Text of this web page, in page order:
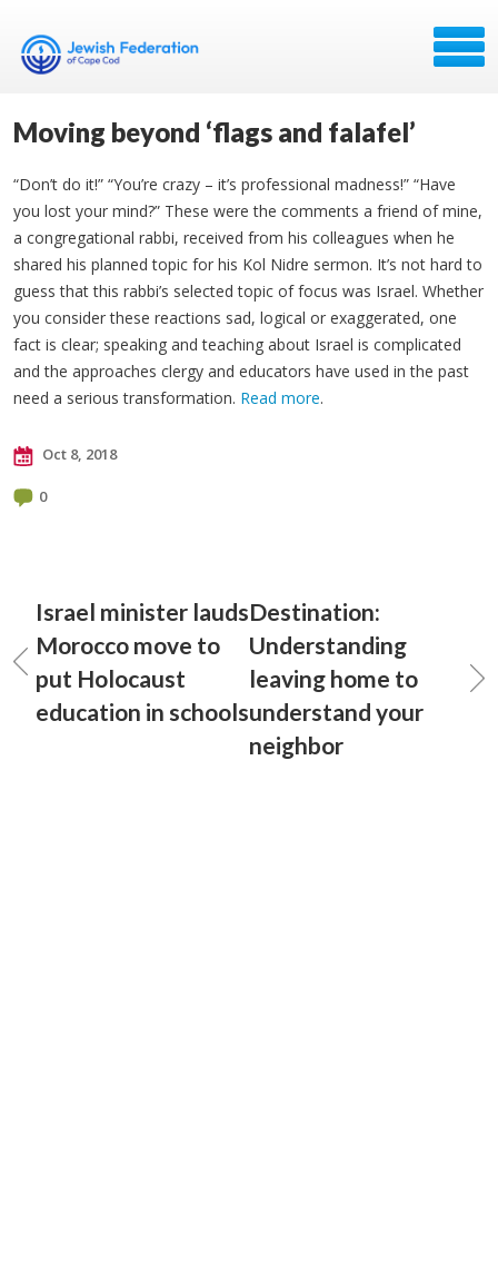
Moving beyond ‘flags and falafel’
“Don’t do it!” “You’re crazy – it’s professional madness!” “Have
you lost your mind?” These were the comments a friend of mine,
a congregational rabbi, received from his colleagues when he
shared his planned topic for his Kol Nidre sermon. It’s not hard to
guess that this rabbi’s selected topic of focus was Israel. Whether
you consider these reactions sad, logical or exaggerated, one
fact is clear; speaking and teaching about Israel is complicated
and the approaches clergy and educators have used in the past
need a serious transformation. Read more.
Oct 8, 2018
0
Israel minister lauds
Morocco move to
put Holocaust
education in schools
Destination:
Understanding
leaving home to
understand your
neighbor